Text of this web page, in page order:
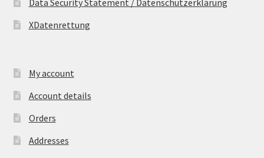
Data Security Statement / Datenschutzerklärung
XDatenrettung
My account
Account details
Orders
Addresses